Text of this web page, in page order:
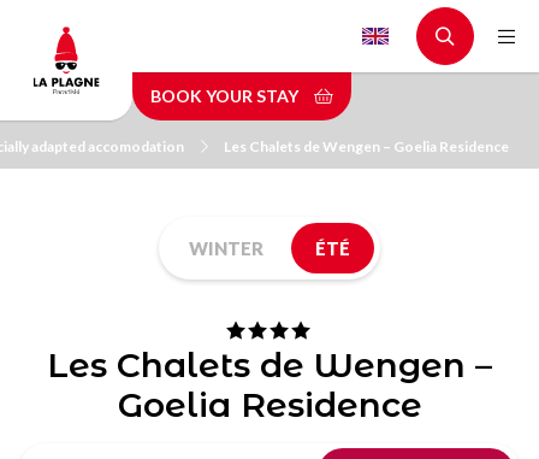
main
content
BOOK YOUR STAY
adapted accomodation Les Chalets de Wengen – Goelia Residence
WINTER ÉTÉ
Les Chalets de Wengen –
Goelia Residence